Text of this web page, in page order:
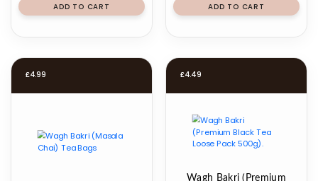
ADD TO CART
ADD TO CART
£4.99 £4.49
Wagh Bakri (Premium